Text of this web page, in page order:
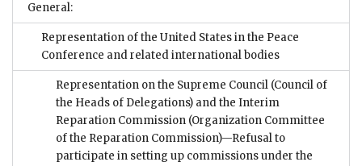
General:
Representation of the United States in the Peace
Conference and related international bodies
Representation on the Supreme Council (Council of
the Heads of Delegations) and the Interim
Reparation Commission (Organization Committee
of the Reparation Commission)—Refusal to
participate in setting up commissions under the